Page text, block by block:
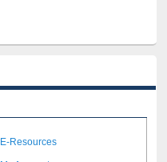
E-Resources